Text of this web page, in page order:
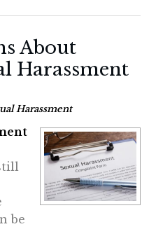
About
Harassment
Harassment
be